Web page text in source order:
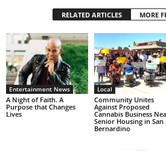
RELATED ARTICLES MORE
Entertainment News
A Night of Faith. A
Purpose that Changes
Lives
Local
Community Unites
Against Proposed
Cannabis Business
Senior Housing in San
Bernardino